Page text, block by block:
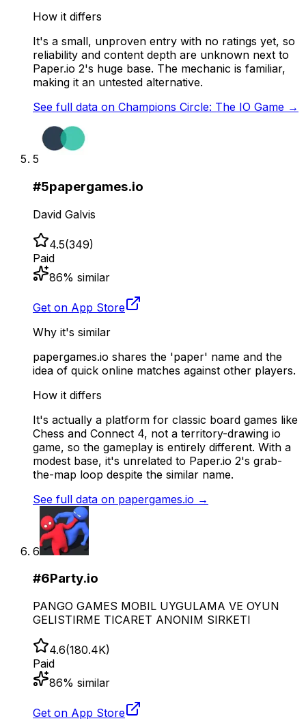
How it differs
It's a small, unproven entry with no ratings yet, so
reliability and content depth are unknown next to
Paper.io 2's huge base. The mechanic is familiar,
making it an untested alternative.
See full data on Champions Circle: The IO Game →
5
#5papergames.io
David Galvis
4.5(349)
Paid
86% similar
Get on App Store
Why it's similar
papergames.io shares the 'paper' name and the
idea of quick online matches against other players.
How it differs
It's actually a platform for classic board games like
Chess and Connect 4, not a territory-drawing io
game, so the gameplay is entirely different. With a
modest base, it's unrelated to Paper.io 2's grab-
the-map loop despite the similar name.
See full data on papergames.io →
6
#6Party.io
PANGO GAMES MOBIL UYGULAMA VE OYUN
GELISTIRME TICARET ANONIM SIRKETI
4.6(180.4K)
Paid
86% similar
Get on App Store